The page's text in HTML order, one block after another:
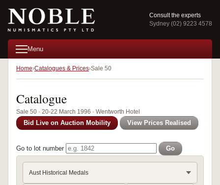
Consult the experts
Sydney (02) 9223 4578
Menu
Home Catalogues & Prices Sale 50
Catalogue
Sale 50 · 20-22 March 1996 · Wentworth Hotel
Bid Live on Auction Mobility View Prices Realised
Go to lot number Go
Aust Historical Medals